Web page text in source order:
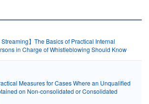
Streaming】The Basics of Practical Internal
in Charge of Whistleblowing Should Know
Measures for Cases Where an Unqualified
on Non-consolidated or Consolidated